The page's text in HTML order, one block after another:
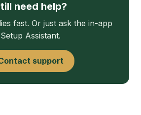
need help?
fast. Or just ask the in-app
Setup Assistant.
support